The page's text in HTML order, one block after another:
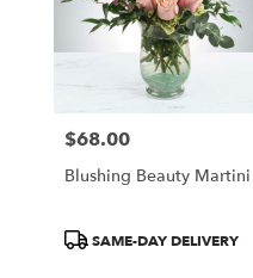
Price:
$68.00
Blushing Beauty Martini
ProductSAME-DAY DELIVERY